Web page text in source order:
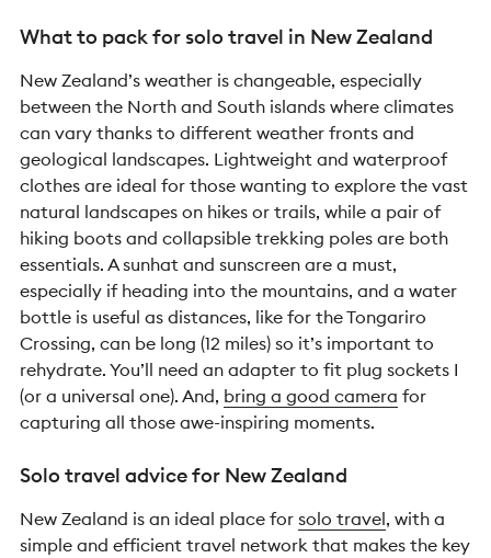
What to pack for solo travel in New Zealand
New Zealand’s weather is changeable, especially
between the North and South islands where climates
can vary thanks to different weather fronts and
geological landscapes. Lightweight and waterproof
clothes are ideal for those wanting to explore the vast
natural landscapes on hikes or trails, while a pair of
hiking boots and collapsible trekking poles are both
essentials. A sunhat and sunscreen are a must,
especially if heading into the mountains, and a water
bottle is useful as distances, like for the Tongariro
Crossing, can be long (12 miles) so it’s important to
rehydrate. You’ll need an adapter to fit plug sockets I
(or a universal one). And, bring a good camera for
capturing all those awe-inspiring moments.
Solo travel advice for New Zealand
New Zealand is an ideal place for solo travel, with a
simple and efficient travel network that makes the key